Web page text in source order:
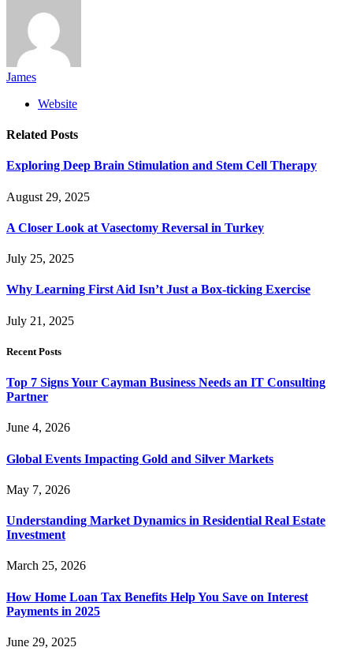
James
Website
Related Posts
Exploring Deep Brain Stimulation and Stem Cell Therapy
August 29, 2025
A Closer Look at Vasectomy Reversal in Turkey
July 25, 2025
Why Learning First Aid Isn’t Just a Box-ticking Exercise
July 21, 2025
Recent Posts
Top 7 Signs Your Cayman Business Needs an IT Consulting
Partner
June 4, 2026
Global Events Impacting Gold and Silver Markets
May 7, 2026
Understanding Market Dynamics in Residential Real Estate
Investment
March 25, 2026
How Home Loan Tax Benefits Help You Save on Interest
Payments in 2025
June 29, 2025